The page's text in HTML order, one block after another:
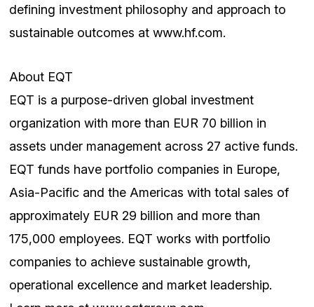
defining investment philosophy and approach to
sustainable outcomes at www.hf.com.
About EQT
EQT is a purpose-driven global investment
organization with more than EUR 70 billion in
assets under management across 27 active funds.
EQT funds have portfolio companies in Europe,
Asia-Pacific and the Americas with total sales of
approximately EUR 29 billion and more than
175,000 employees. EQT works with portfolio
companies to achieve sustainable growth,
operational excellence and market leadership.